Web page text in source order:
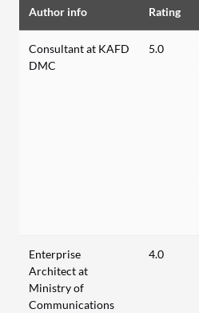
Author info Rating
Consultant at KAFD
DMC
5.0
Enterprise
Architect at
Ministry of
Communications
4.0